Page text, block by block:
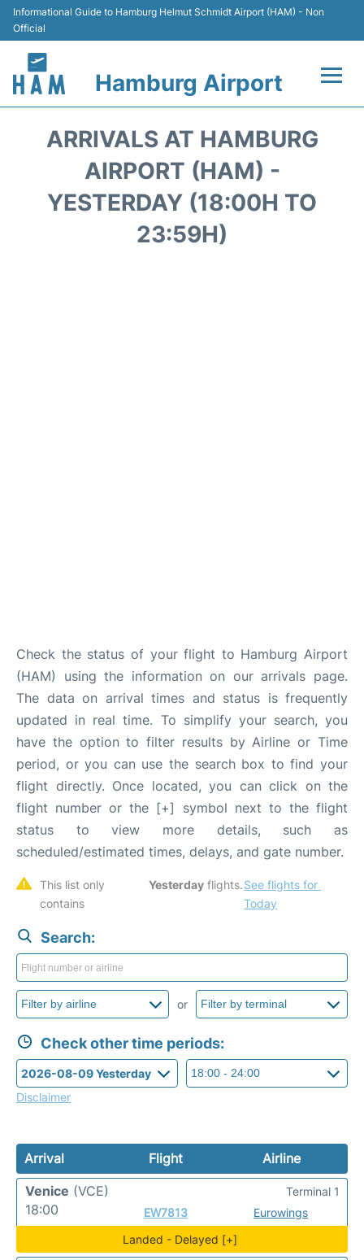
Informational Guide to Hamburg Helmut Schmidt Airport (HAM) - Non
Official
Hamburg Airport
Terminals +
ARRIVALS AT HAMBURG
AIRPORT (HAM) -
YESTERDAY (18:00H TO
23:59H)
Check the status of your flight to Hamburg Airport
(HAM) using the information on our arrivals page.
The data on arrival times and status is frequently
updated in real time. To simplify your search, you
have the option to filter results by Airline or Time
period, or you can use the search box to find your
flight directly. Once located, you can click on the
flight number or the [+] symbol next to the flight
status to view more details, such as
scheduled/estimated times, delays, and gate number.
This list only
contains
Yesterday flights. See flights for
Today
Search:
or
Check other time periods:
Disclaimer
Arrival Flight
Airline
Venice (VCE)
18:00
EW7813 Eurowings
Terminal 1
Landed - Delayed [+]